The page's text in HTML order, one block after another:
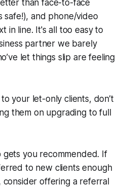
than face-to-face
safe!), and phone/video
in line. It's all too easy to
partner we barely
let things slip are feeling
your let-only clients, don’t
them on upgrading to full
gets you recommended. If
to new clients enough
consider offering a referral